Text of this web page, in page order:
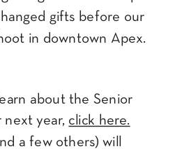
gifts before our
in downtown Apex.
about the Senior
next year, click here.
a few others) will